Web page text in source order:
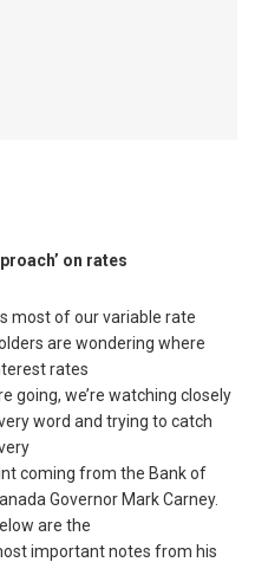
on rates
most of our variable rate
are wondering where
rates
going, we’re watching closely
word and trying to catch
coming from the Bank of
Governor Mark Carney.
are the
important notes from his